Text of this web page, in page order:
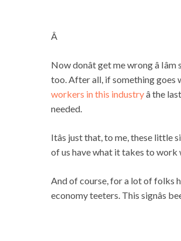
Â
Now donât get me wrong â
too. After all, if something goes
workers in this industryâ the
needed.
Itâs just that, to me, these
of us have what it takes to work
And of course, for a lot of folks
economy teeters. This signâs